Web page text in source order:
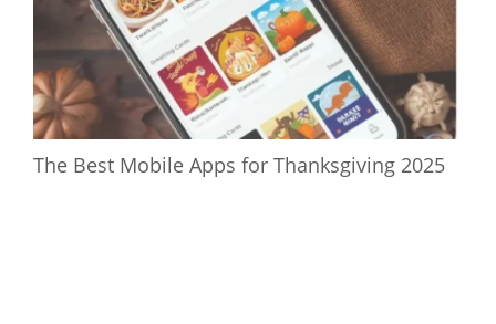
The Best Mobile Apps for Thanksgiving 2025